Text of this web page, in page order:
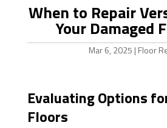
When to Repair
Your Damaged
Mar 6, 2025 | Floor
Evaluating Options
Floors